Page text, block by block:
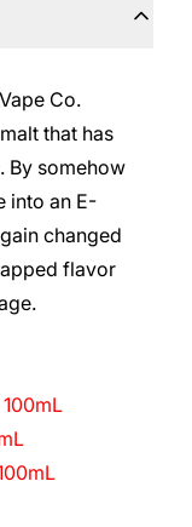
Co.
that has
By somehow
into an E-
changed
flavor